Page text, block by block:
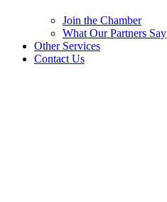
Join the Chamber
What Our Partners Say
Other Services
Contact Us